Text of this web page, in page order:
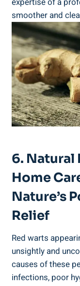
smoother and
6. Natural
Home
Nature’s
Relief
Red warts
unsightly and
causes of these
infections, poor